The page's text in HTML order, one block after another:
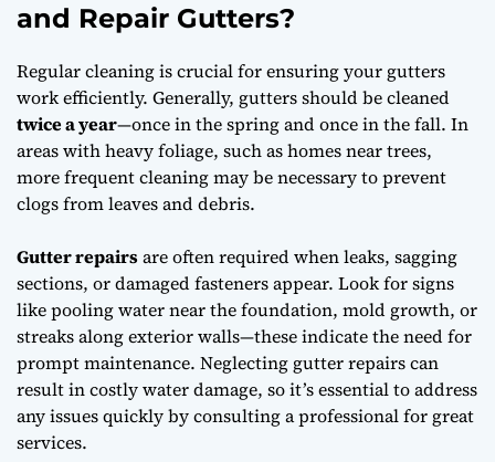
and Repair Gutters?
Regular cleaning is crucial for ensuring your gutters
work efficiently. Generally, gutters should be cleaned
twice a year—once in the spring and once in the fall. In
areas with heavy foliage, such as homes near trees,
more frequent cleaning may be necessary to prevent
clogs from leaves and debris.
Gutter repairsare often required when leaks, sagging
sections, or damaged fasteners appear. Look for signs
like pooling water near the foundation, mold growth, or
streaks along exterior walls—these indicate the need for
prompt maintenance. Neglecting gutter repairs can
result in costly water damage, so it’s essential to address
any issues quickly by consulting a professional for great
services.